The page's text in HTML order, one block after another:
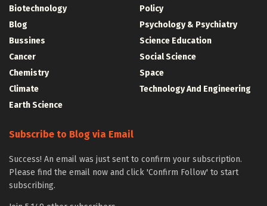
Biotechnology
Blog
Bussines
Cancer
Chemistry
Climate
Earth Science
Policy
Psychology & Psychiatry
Science Education
Social Science
Space
Technology And Engineering
Subscribe to Blog via Email
Success! An email was just sent to confirm your subscription.
Please find the email now and click 'Confirm Follow' to start
subscribing.